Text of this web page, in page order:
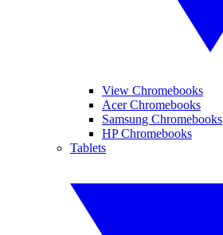
View Chromebooks
Acer Chromebooks
Samsung Chromebooks
HP Chromebooks
Tablets